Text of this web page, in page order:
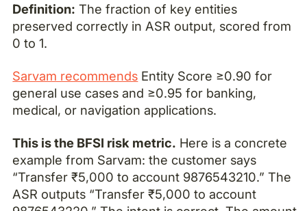
Definition: The fraction of key entities
preserved correctly in ASR output, scored from
0 to 1.
Sarvam recommends Entity Score ≥0.90 for
general use cases and ≥0.95 for banking,
medical, or navigation applications.
This is the BFSI risk metric. Here is a concrete
example from Sarvam: the customer says
“Transfer ₹5,000 to account 9876543210.” The
ASR outputs “Transfer ₹5,000 to account